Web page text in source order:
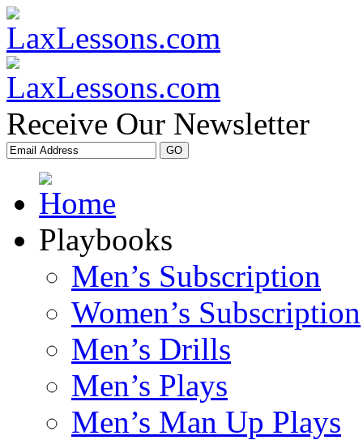
Receive Our Newsletter
Playbooks
Men’s Subscription
Women’s Subscription
Men’s Drills
Men’s Plays
Men’s Man Up Plays